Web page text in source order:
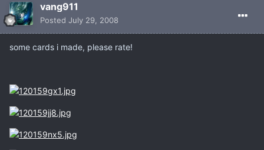
vang911
Posted July 29, 2008
some cards i made, please rate!